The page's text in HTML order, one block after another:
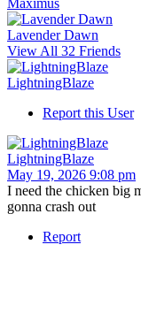
Lavender Dawn
View All 32 Friends
LightningBlaze
Report this User
LightningBlaze
May 19, 2026 9:08 pm
I need the chicken big
gonna crash out
Report